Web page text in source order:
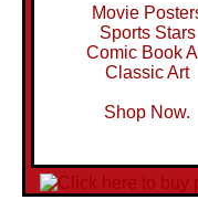
Movie
Sports Stars
Comic Book
Classic Art
Shop Now.